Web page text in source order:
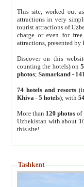
This site, worked out
attractions in very
tourist attractions of
charge or even for
attractions, presented by
Discover on this
counting the hotels) on
photos; Samarkand-
74 hotels and resorts
Khiva - 5 hotels); with
More than 120 photosof
Uzbekistan with about
this site!
Tashkent